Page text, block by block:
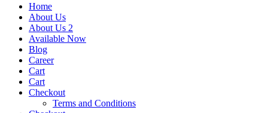
Home
About Us
About Us 2
Available Now
Blog
Career
Cart
Cart
Checkout
Terms and Conditions